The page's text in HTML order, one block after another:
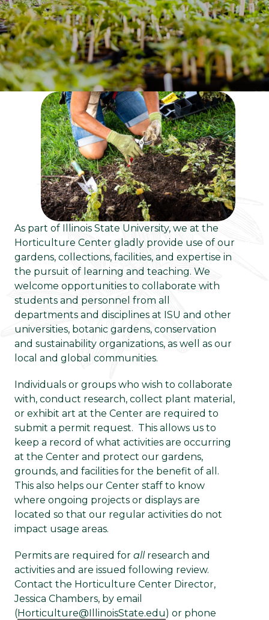
As part of Illinois State University, we at the
Horticulture Center gladly provide use of our
gardens, collections, facilities, and expertise in
the pursuit of learning and teaching. We
welcome opportunities to collaborate with
students and personnel from all
departments and disciplines at ISU and other
universities, botanic gardens, conservation
and sustainability organizations, as well as our
local and global communities.
Individuals or groups who wish to collaborate
with, conduct research, collect plant material,
or exhibit art at the Center are required to
submit a permit request. This allows us to
keep a record of what activities are occurring
at the Center and protect our gardens,
grounds, and facilities for the benefit of all.
This also helps our Center staff to know
where ongoing projects or displays are
located so that our regular activities do not
impact usage areas.
Permits are required for all research and
activities and are issued following review.
Contact the Horticulture Center Director,
Jessica Chambers, by email
(Horticulture@IllinoisState.edu) or phone